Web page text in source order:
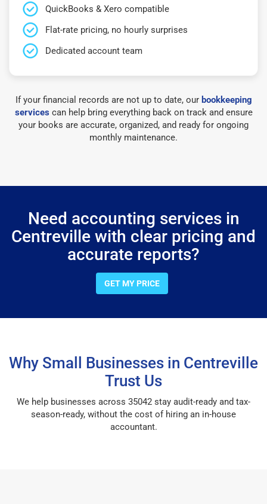
QuickBooks & Xero compatible
Flat-rate pricing, no hourly surprises
Dedicated account team
If your financial records are not up to date, our bookkeeping
servicescan help bring everything back on track and ensure
your books are accurate, organized, and ready for ongoing
monthly maintenance.
Need accounting services in
Centreville with clear pricing and
accurate reports?
GET MY PRICE
Why Small Businesses in Centreville
Trust Us
We help businesses across 35042 stay audit-ready and tax-
season-ready, without the cost of hiring an in-house
accountant.